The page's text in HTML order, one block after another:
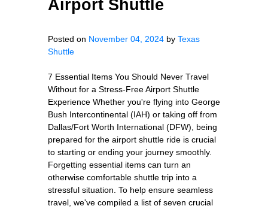
Airport Shuttle
Posted on November 04, 2024 by Texas
Shuttle
7 Essential Items You Should Never Travel
Without for a Stress-Free Airport Shuttle
Experience Whether you're flying into George
Bush Intercontinental (IAH) or taking off from
Dallas/Fort Worth International (DFW), being
prepared for the airport shuttle ride is crucial
to starting or ending your journey smoothly.
Forgetting essential items can turn an
otherwise comfortable shuttle trip into a
stressful situation. To help ensure seamless
travel, we've compiled a list of seven crucial